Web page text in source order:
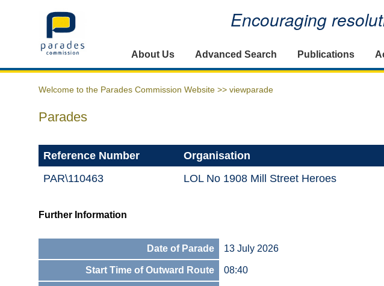
Home Encouraging
About Us Advanced Search Publications
Welcome to the Parades Commission Website >> viewparade
Parades
Reference Number Organisation
PAR\110463
LOL No 1908 Mill Street Heroes
Further Information
Date of Parade 13 July 2026
Start Time of Outward Route 08:40